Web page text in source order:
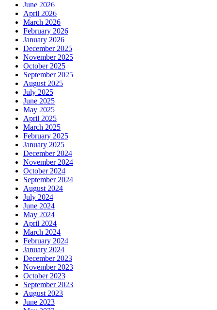
June 2026
April 2026
March 2026
February 2026
January 2026
December 2025
November 2025
October 2025
September 2025
August 2025
July 2025
June 2025
May 2025
April 2025
March 2025
February 2025
January 2025
December 2024
November 2024
October 2024
September 2024
August 2024
July 2024
June 2024
May 2024
April 2024
March 2024
February 2024
January 2024
December 2023
November 2023
October 2023
September 2023
August 2023
June 2023